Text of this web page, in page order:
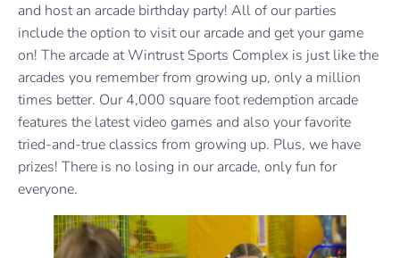
and host an arcade birthday party! All of our parties
include the option to visit our arcade and get your game
on! The arcade at Wintrust Sports Complex is just like the
arcades you remember from growing up, only a million
times better. Our 4,000 square foot redemption arcade
features the latest video games and also your favorite
tried-and-true classics from growing up. Plus, we have
prizes! There is no losing in our arcade, only fun for
everyone.